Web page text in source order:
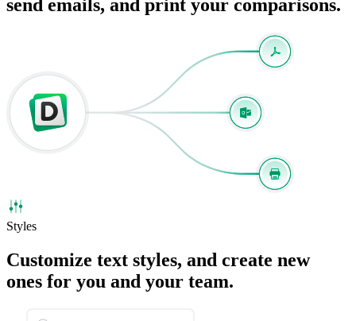
send emails, and print your comparisons.
Styles
Customize text styles, and create new
ones for you and your team.